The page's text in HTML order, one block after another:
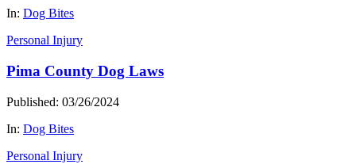
In: Dog Bites
Personal Injury
Pima County Dog Laws
Published: 03/26/2024
In: Dog Bites
Personal Injury